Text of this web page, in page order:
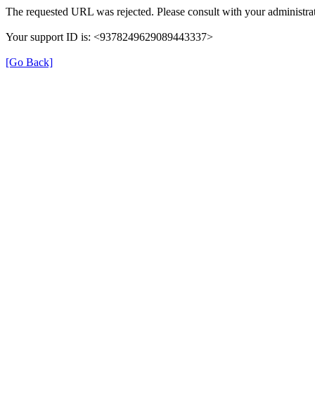
The requested URL was rejected. Please consult with your
Your support ID is: <9378249629089443337>
[Go Back]